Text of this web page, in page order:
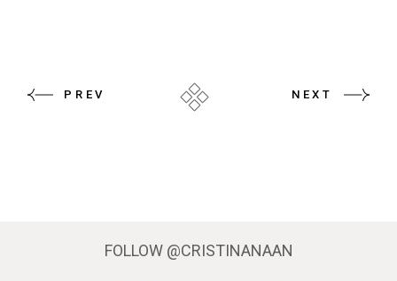
PREV NEXT
FOLLOW @CRISTINANAAN